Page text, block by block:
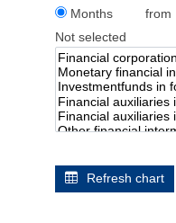
Months
from
Not selected
Refresh chart